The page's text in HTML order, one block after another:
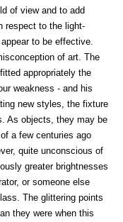
of view and to add
respect to the light-
to be effective.
of art. The
appropriately the
weakness - and his
new styles, the fixture
As objects, they may be
a few centuries ago
quite unconscious of
greater brightnesses
or someone else
The glittering points
they were when this